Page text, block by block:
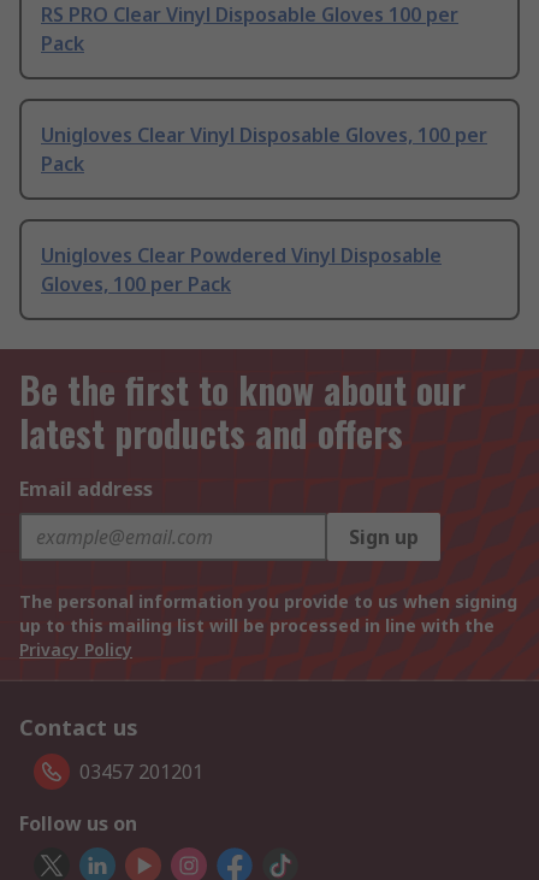
RS PRO Clear Vinyl Disposable Gloves 100 per
Pack
Unigloves Clear Vinyl Disposable Gloves, 100 per
Pack
Unigloves Clear Powdered Vinyl Disposable
Gloves, 100 per Pack
Be the first to know about our
latest products and offers
Email address
Sign up
The personal information you provide to us when signing
up to this mailing list will be processed in line with the
Privacy Policy
Contact us
03457 201201
Follow us on